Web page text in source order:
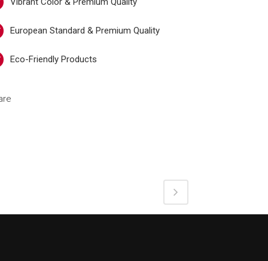
European Standard & Premium Quality
Eco-Friendly Products